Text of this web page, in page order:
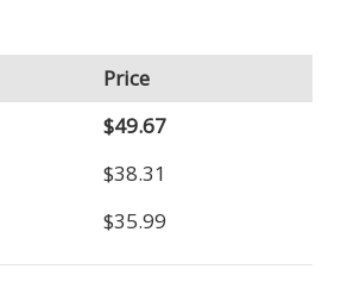
Price
$49.67
$38.31
$35.99